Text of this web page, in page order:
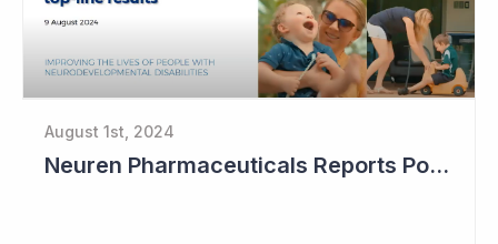
August 1st, 2024
Neuren Pharmaceuticals Reports Positive Results in Third Indication - Angelman Syndrome